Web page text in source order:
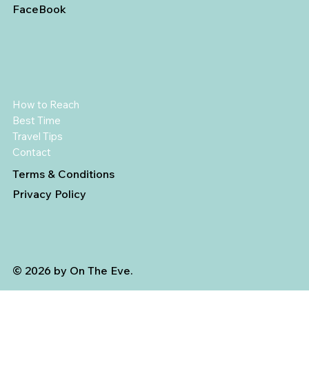
FaceBook
How to Reach
Best Time
Travel Tips
Contact
Terms & Conditions
Privacy Policy
© 2026 by On The Eve.